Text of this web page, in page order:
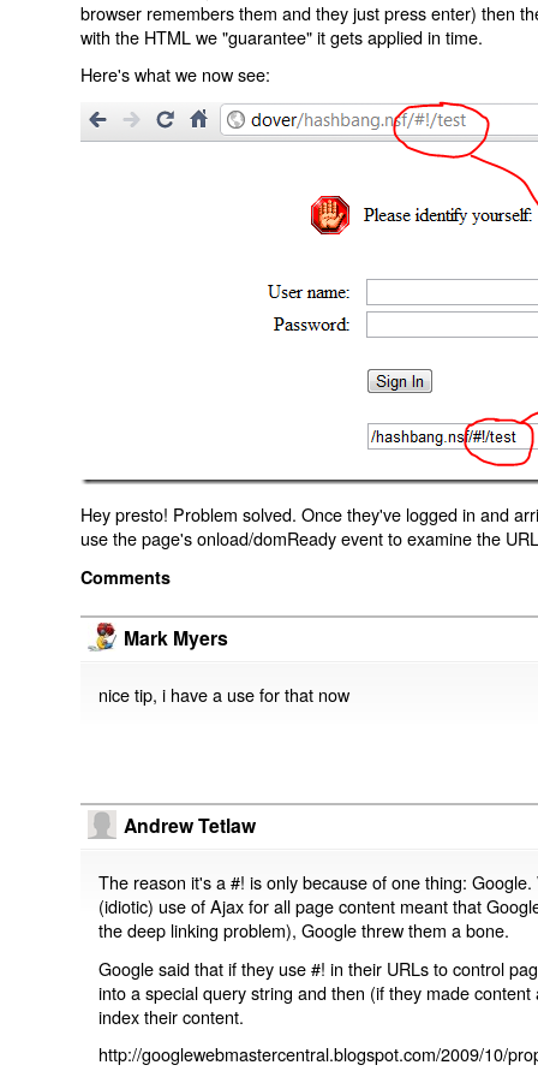
browser remembers them and they just press enter) then
with the HTML we "guarantee" it gets applied in time.
Here's what we now see:
Hey presto! Problem solved. Once they've logged in and
use the page's onload/domReady event to examine the
Comments
Mark Myers
nice tip, i have a use for that now
Andrew Tetlaw
The reason it's a #! is only because of one thing:
(idiotic) use of Ajax for all page content meant that
the deep linking problem), Google threw them a bone.
Google said that if they use #! in their URLs to control
into a special query string and then (if they made
index their content.
http://googlewebmastercentral.blogspot.com/2009/10/